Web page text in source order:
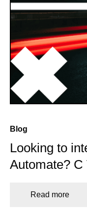
Blog
Looking to
Automate? C
Read more